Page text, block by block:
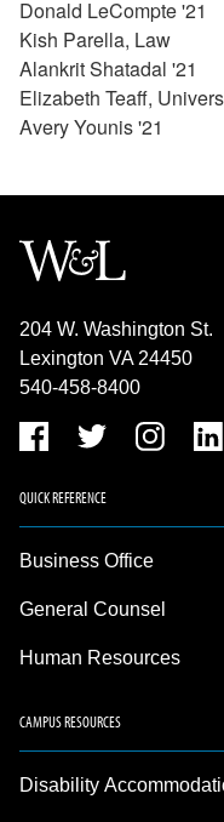
Donald LeCompte '21
Kish Parella, Law
Alankrit Shatadal '21
Elizabeth Teaff,
Avery Younis '21
204 W. Washington St.
Lexington VA 24450
540-458-8400
QUICK REFERENCE
Business Office
General Counsel
Human Resources
CAMPUS RESOURCES
Disability